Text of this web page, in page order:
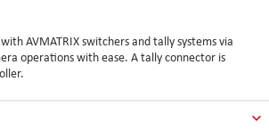
AVMATRIX switchers and tally systems via
operations with ease. A tally connector is